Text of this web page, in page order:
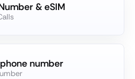
& eSIM
number